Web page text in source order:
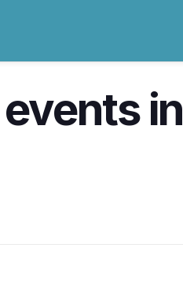
in